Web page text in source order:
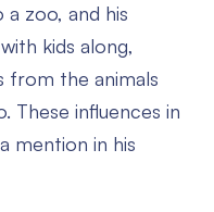
zoo, and his
kids along,
from the animals
These influences in
mention in his